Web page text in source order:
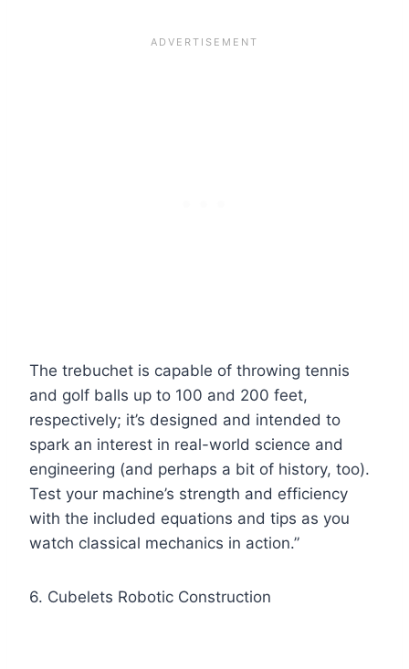
The trebuchet is capable of throwing tennis
and golf balls up to 100 and 200 feet,
respectively; it’s designed and intended to
spark an interest in real-world science and
engineering (and perhaps a bit of history, too).
Test your machine’s strength and efficiency
with the included equations and tips as you
watch classical mechanics in action.”
6. Cubelets Robotic Construction